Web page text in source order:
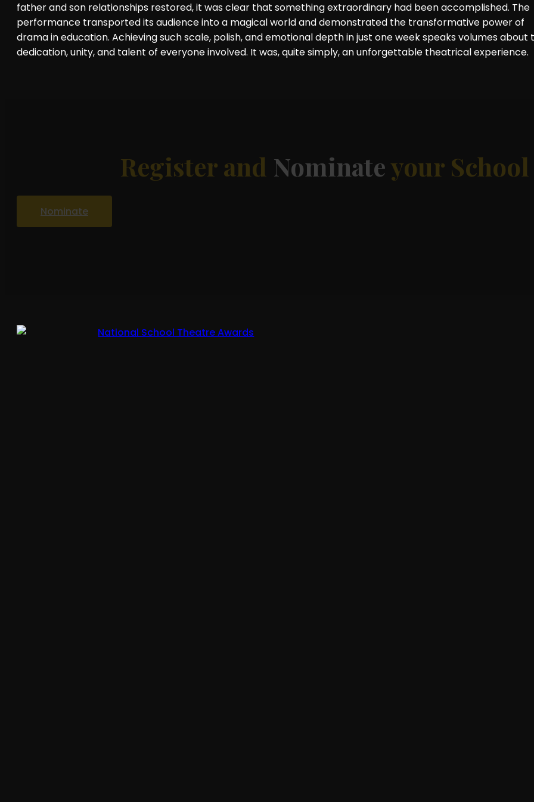
father and son relationships restored, it was clear that something extraordinary had been accomplished. The
performance transported its audience into a magical world and demonstrated the transformative power of
drama in education. Achieving such scale, polish, and emotional depth in just one week speaks volumes about
dedication, unity, and talent of everyone involved. It was, quite simply, an unforgettable theatrical experience.
Register and Nominateyour School
Nominate